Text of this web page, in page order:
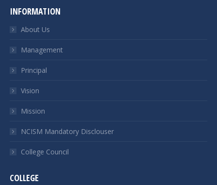
INFORMATION
About Us
Management
Principal
Vision
Mission
NCISM Mandatory Disclouser
College Council
COLLEGE